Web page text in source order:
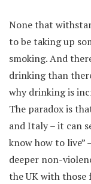
None that
to be taking up
smoking. And
drinking than
why drinking is
The paradox is
and Italy – it can
know how to live”
deeper non-
the UK with those